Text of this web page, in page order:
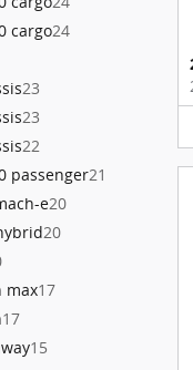
cargo24
23
23
22
passenger21
e20
20
max17
17
15